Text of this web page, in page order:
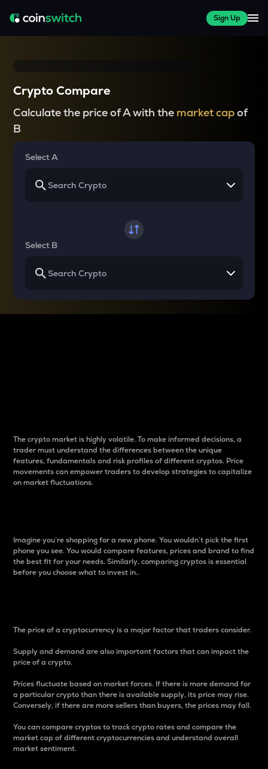
Sign Up
Crypto Compare
Calculate the price of A with the market capof
B
Select A
Select B
The crypto market is highly volatile. To make informed decisions, a
trader must understand the differences between the unique
features, fundamentals and risk profiles of different cryptos. Price
movements can empower traders to develop strategies to capitalize
on market fluctuations.
Imagine you’re shopping for a new phone. You wouldn’t pick the first
phone you see. You would compare features, prices and brand to find
the best fit for your needs. Similarly, comparing cryptos is essential
before you choose what to invest in..
The price of a cryptocurrency is a major factor that traders consider.
Supply and demand are also important factors that can impact the
price of a crypto.
Prices fluctuate based on market forces. If there is more demand for
a particular crypto than there is available supply, its price may rise.
Conversely, if there are more sellers than buyers, the prices may fall.
You can compare cryptos to track crypto rates and compare the
market cap of different cryptocurrencies and understand overall
market sentiment.